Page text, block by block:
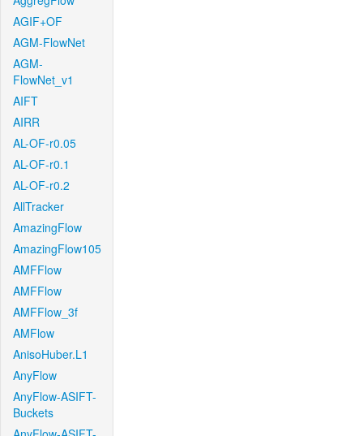
AGIF+OF
AGM-FlowNet
AGM-
FlowNet_v1
AIFT
AIRR
AL-OF-r0.05
AL-OF-r0.1
AL-OF-r0.2
AllTracker
AmazingFlow
AmazingFlow105
AMFFlow
AMFFlow
AMFFlow_3f
AMFlow
AnisoHuber.L1
AnyFlow
AnyFlow-ASIFT-
Buckets